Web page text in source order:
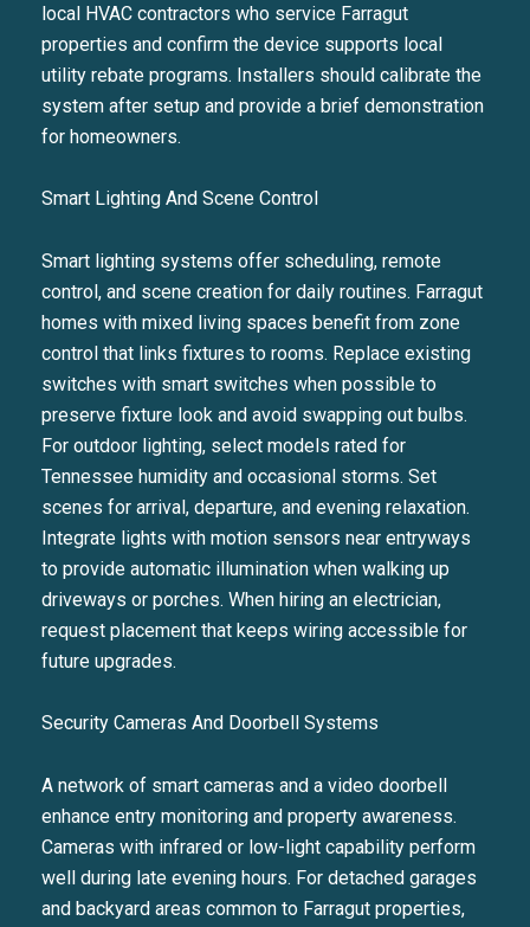
local HVAC contractors who service Farragut
properties and confirm the device supports local
utility rebate programs. Installers should calibrate the
system after setup and provide a brief demonstration
for homeowners.
Smart Lighting And Scene Control
Smart lighting systems offer scheduling, remote
control, and scene creation for daily routines. Farragut
homes with mixed living spaces benefit from zone
control that links fixtures to rooms. Replace existing
switches with smart switches when possible to
preserve fixture look and avoid swapping out bulbs.
For outdoor lighting, select models rated for
Tennessee humidity and occasional storms. Set
scenes for arrival, departure, and evening relaxation.
Integrate lights with motion sensors near entryways
to provide automatic illumination when walking up
driveways or porches. When hiring an electrician,
request placement that keeps wiring accessible for
future upgrades.
Security Cameras And Doorbell Systems
A network of smart cameras and a video doorbell
enhance entry monitoring and property awareness.
Cameras with infrared or low-light capability perform
well during late evening hours. For detached garages
and backyard areas common to Farragut properties,